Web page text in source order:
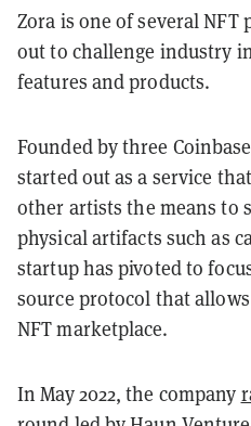
Zora is one of several
out to challenge industry
features and products.
Founded by three
started out as a service
other artists the means to
physical artifacts such as
startup has pivoted to
source protocol that
NFT marketplace.
In May 2022, the company